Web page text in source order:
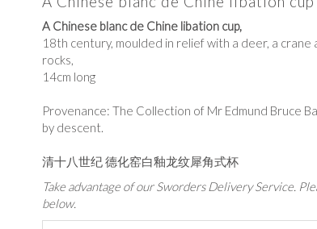
A Chinese blanc de Chine libation cup,
18th century, moulded in relief with a deer, a crane
rocks,
14cm long
Provenance: The Collection of Mr Edmund Bruce
by descent.
清十八世纪 德化窑白釉龙纹犀角式杯
Take advantage of our Sworders Delivery Service.
below.